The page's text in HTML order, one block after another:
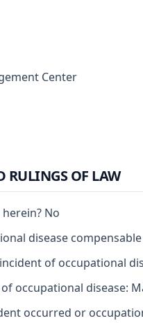
Center
RULINGS OF LAW
No
disease
of occupational
occupational disease:
occurred or